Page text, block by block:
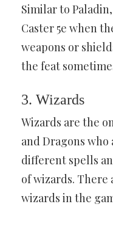
Similar to
Caster 5e when
weapons or
the feat
3. Wizards
Wizards are the
and Dragons
different spells
of wizards. There
wizards in the